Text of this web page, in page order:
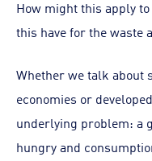
How might this apply
this have for the waste
Whether we talk about
economies or
underlying problem: a
hungry and